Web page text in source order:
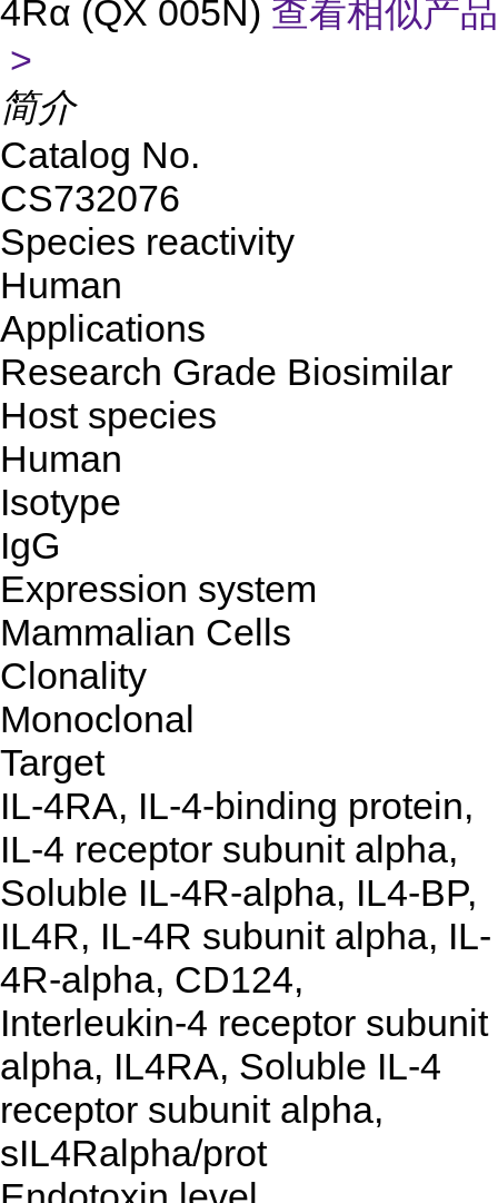
4Rα (QX 005N) 查看相似产品
>
简介
Catalog No.
CS732076
Species reactivity
Human
Applications
Research Grade Biosimilar
Host species
Human
Isotype
IgG
Expression system
Mammalian Cells
Clonality
Monoclonal
Target
IL-4RA, IL-4-binding protein,
IL-4 receptor subunit alpha,
Soluble IL-4R-alpha, IL4-BP,
IL4R, IL-4R subunit alpha, IL-
4R-alpha, CD124,
Interleukin-4 receptor subunit
alpha, IL4RA, Soluble IL-4
receptor subunit alpha,
sIL4Ralpha/prot